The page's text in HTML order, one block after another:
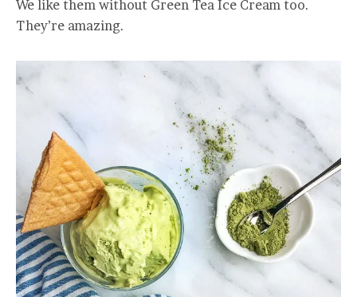
We like them without Green Tea Ice Cream too.
They’re amazing.